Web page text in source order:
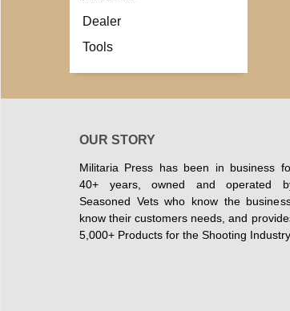
Dealer
Tools
OUR STORY
Militaria Press has been in business
40+ years, owned and operated
Seasoned Vets who know the
know their customers needs, and
5,000+ Products for the Shooting Industry.